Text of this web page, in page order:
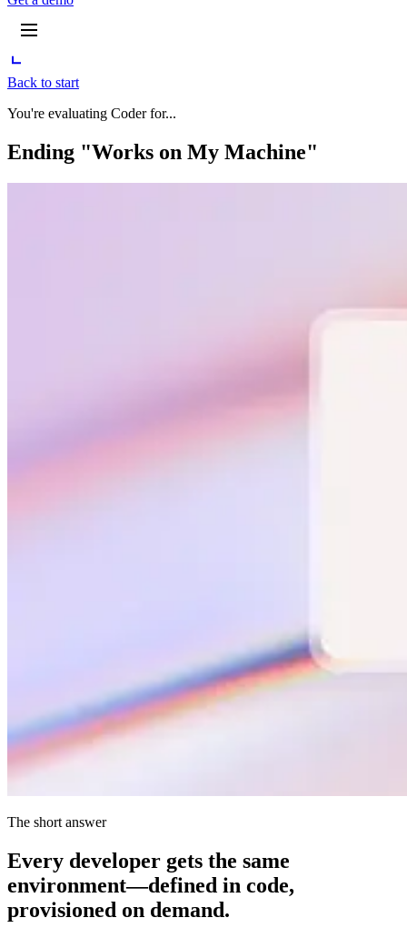
Back to start
You're evaluating Coder for...
Ending "Works on My Machine"
The short answer
Every developer gets the same
environment—defined in code,
provisioned on demand.